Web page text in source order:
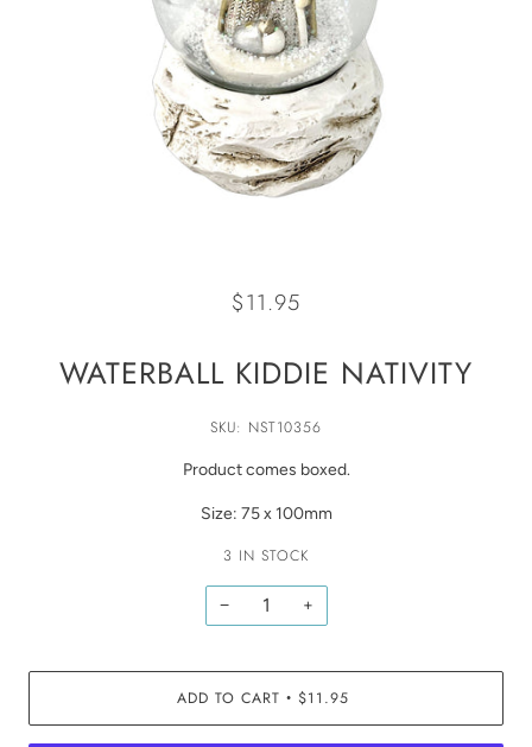
$11.95
WATERBALL KIDDIE NATIVITY
SKU: NST10356
Product comes boxed.
Size: 75 x 100mm
3 IN STOCK
− +
ADD TO CART • $11.95